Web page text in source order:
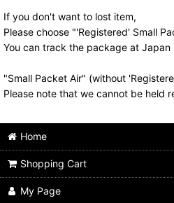
If you don't want to lost item,
Please choose "'Registered' Small
You can track the package at Japan
"Small Packet Air" (without
Please note that we cannot be held
Home
Shopping Cart
My Page